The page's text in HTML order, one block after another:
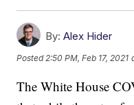
By: Alex Hider
Posted 2:50 PM, Feb 17, 2021
The White House